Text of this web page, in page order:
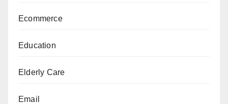
Ecommerce
Education
Elderly Care
Email